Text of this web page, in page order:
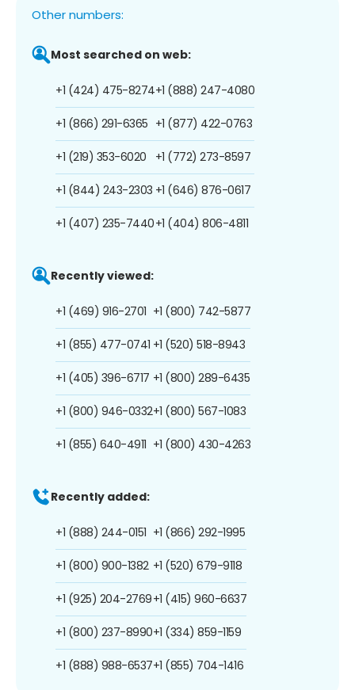
Other numbers:
Most searched on web:
+1 (424) 475-8274
+1 (866) 291-6365
+1 (219) 353-6020
+1 (844) 243-2303
+1 (407) 235-7440
+1 (888) 247-4080
+1 (877) 422-0763
+1 (772) 273-8597
+1 (646) 876-0617
+1 (404) 806-4811
Recently viewed:
+1 (469) 916-2701
+1 (855) 477-0741
+1 (405) 396-6717
+1 (800) 946-0332
+1 (855) 640-4911
+1 (800) 742-5877
+1 (520) 518-8943
+1 (800) 289-6435
+1 (800) 567-1083
+1 (800) 430-4263
Recently added:
+1 (888) 244-0151
+1 (800) 900-1382
+1 (925) 204-2769
+1 (800) 237-8990
+1 (888) 988-6537
+1 (866) 292-1995
+1 (520) 679-9118
+1 (415) 960-6637
+1 (334) 859-1159
+1 (855) 704-1416